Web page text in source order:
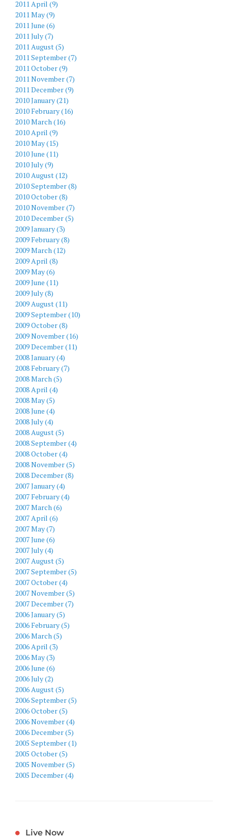
2011 April (9)
2011 May (9)
2011 June (6)
2011 July (7)
2011 August (5)
2011 September (7)
2011 October (9)
2011 November (7)
2011 December (9)
2010 January (21)
2010 February (16)
2010 March (16)
2010 April (9)
2010 May (15)
2010 June (11)
2010 July (9)
2010 August (12)
2010 September (8)
2010 October (8)
2010 November (7)
2010 December (5)
2009 January (3)
2009 February (8)
2009 March (12)
2009 April (8)
2009 May (6)
2009 June (11)
2009 July (8)
2009 August (11)
2009 September (10)
2009 October (8)
2009 November (16)
2009 December (11)
2008 January (4)
2008 February (7)
2008 March (5)
2008 April (4)
2008 May (5)
2008 June (4)
2008 July (4)
2008 August (5)
2008 September (4)
2008 October (4)
2008 November (5)
2008 December (8)
2007 January (4)
2007 February (4)
2007 March (6)
2007 April (6)
2007 May (7)
2007 June (6)
2007 July (4)
2007 August (5)
2007 September (5)
2007 October (4)
2007 November (5)
2007 December (7)
2006 January (5)
2006 February (5)
2006 March (5)
2006 April (3)
2006 May (3)
2006 June (6)
2006 July (2)
2006 August (5)
2006 September (5)
2006 October (5)
2006 November (4)
2006 December (5)
2005 September (1)
2005 October (5)
2005 November (5)
2005 December (4)
Live Now